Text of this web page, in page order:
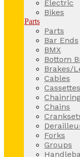
Electric
Bikes
Parts
Parts
Bar Ends
BMX
Bottom
Brakes/
Cables
Chains
Forks
Groups